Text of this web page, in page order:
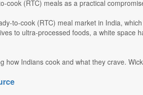
cook (RTC) meals as a practical
to-cook (RTC) meal market in India,
to ultra-processed foods, a white space
how Indians cook and what they crave.